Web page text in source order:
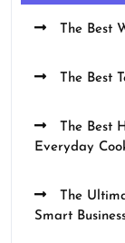
The Best
The Best
The Best
Everyday
The
Smart